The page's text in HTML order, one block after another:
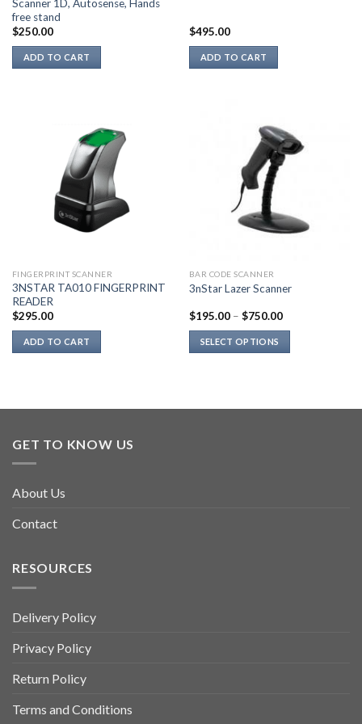
Scanner 1D, Autosense, Hands
free stand
$250.00
ADD TO CART
$495.00
ADD TO CART
FINGERPRINT SCANNER
3NSTAR TA010 FINGERPRINT
READER
$295.00
ADD TO CART
BAR CODE SCANNER
3nStar Lazer Scanner
$195.00– $750.00
SELECT OPTIONS
multiple
GET TO KNOW US
About Us
Contact
RESOURCES
Delivery Policy
Privacy Policy
Return Policy
Terms and Conditions